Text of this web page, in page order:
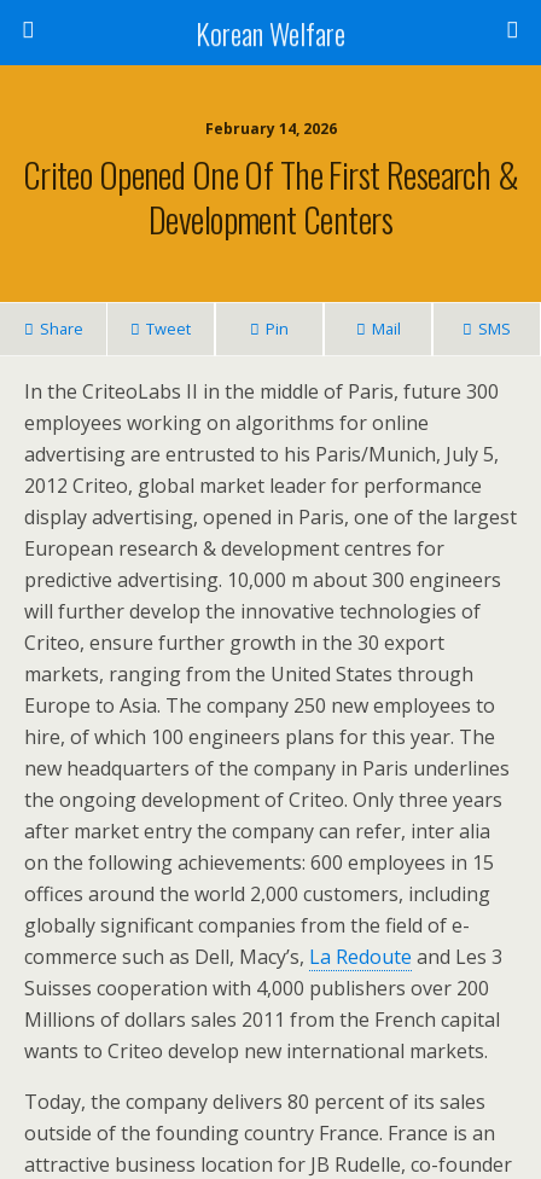
Korean Welfare
February 14, 2026
Criteo Opened One Of The First Research &
Development Centers
Share Tweet Pin Mail SMS
In the CriteoLabs II in the middle of Paris, future 300
employees working on algorithms for online
advertising are entrusted to his Paris/Munich, July 5,
2012 Criteo, global market leader for performance
display advertising, opened in Paris, one of the largest
European research & development centres for
predictive advertising. 10,000 m about 300 engineers
will further develop the innovative technologies of
Criteo, ensure further growth in the 30 export
markets, ranging from the United States through
Europe to Asia. The company 250 new employees to
hire, of which 100 engineers plans for this year. The
new headquarters of the company in Paris underlines
the ongoing development of Criteo. Only three years
after market entry the company can refer, inter alia
on the following achievements: 600 employees in 15
offices around the world 2,000 customers, including
globally significant companies from the field of e-
commerce such as Dell, Macy’s, La Redoute and Les 3
Suisses cooperation with 4,000 publishers over 200
Millions of dollars sales 2011 from the French capital
wants to Criteo develop new international markets.
Today, the company delivers 80 percent of its sales
outside of the founding country France. France is an
attractive business location for JB Rudelle, co-founder